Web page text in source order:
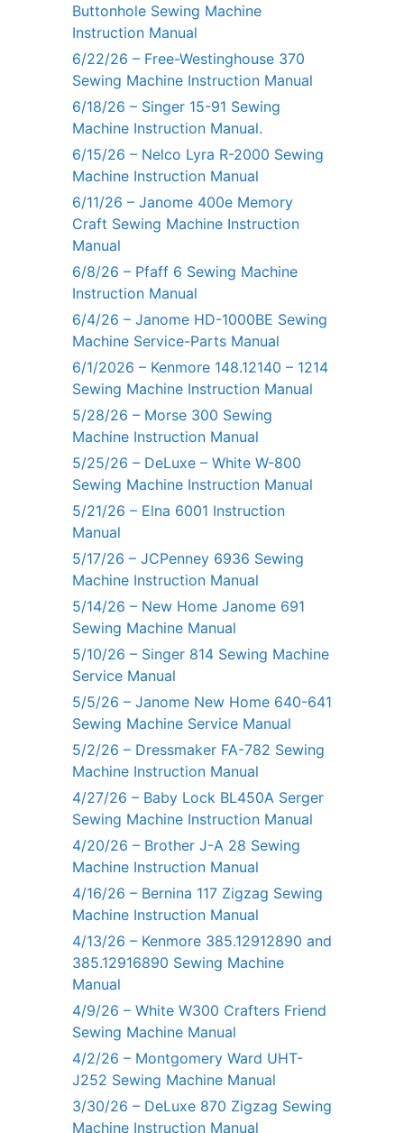
Buttonhole Sewing Machine
Instruction Manual
6/22/26 – Free-Westinghouse 370
Sewing Machine Instruction Manual
6/18/26 – Singer 15-91 Sewing
Machine Instruction Manual.
6/15/26 – Nelco Lyra R-2000 Sewing
Machine Instruction Manual
6/11/26 – Janome 400e Memory
Craft Sewing Machine Instruction
Manual
6/8/26 – Pfaff 6 Sewing Machine
Instruction Manual
6/4/26 – Janome HD-1000BE Sewing
Machine Service-Parts Manual
6/1/2026 – Kenmore 148.12140 – 1214
Sewing Machine Instruction Manual
5/28/26 – Morse 300 Sewing
Machine Instruction Manual
5/25/26 – DeLuxe – White W-800
Sewing Machine Instruction Manual
5/21/26 – Elna 6001 Instruction
Manual
5/17/26 – JCPenney 6936 Sewing
Machine Instruction Manual
5/14/26 – New Home Janome 691
Sewing Machine Manual
5/10/26 – Singer 814 Sewing Machine
Service Manual
5/5/26 – Janome New Home 640-641
Sewing Machine Service Manual
5/2/26 – Dressmaker FA-782 Sewing
Machine Instruction Manual
4/27/26 – Baby Lock BL450A Serger
Sewing Machine Instruction Manual
4/20/26 – Brother J-A 28 Sewing
Machine Instruction Manual
4/16/26 – Bernina 117 Zigzag Sewing
Machine Instruction Manual
4/13/26 – Kenmore 385.12912890 and
385.12916890 Sewing Machine
Manual
4/9/26 – White W300 Crafters Friend
Sewing Machine Manual
4/2/26 – Montgomery Ward UHT-
J252 Sewing Machine Manual
3/30/26 – DeLuxe 870 Zigzag Sewing
Machine Instruction Manual